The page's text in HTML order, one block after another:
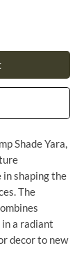
Shade Yara,
shaping the
The
a radiant
decor to new